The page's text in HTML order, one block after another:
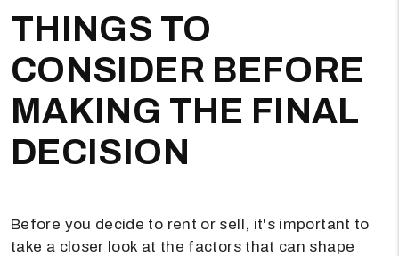
THINGS TO
CONSIDER BEFORE
MAKING THE FINAL
DECISION
Before you decide to rent or sell, it's important to
take a closer look at the factors that can shape